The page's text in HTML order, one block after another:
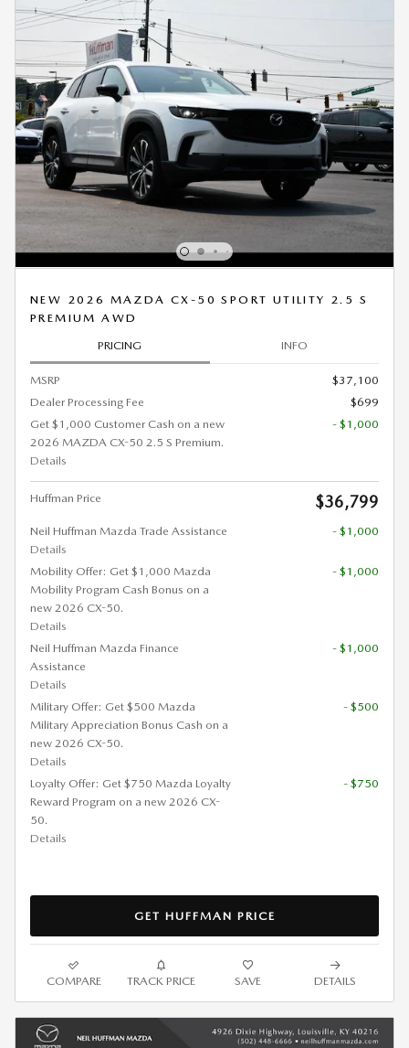
NEW 2026 MAZDA CX-50 SPORT UTILITY 2.5 S
PREMIUM AWD
PRICING INFO
MSRP
$37,100
Dealer Processing Fee
$699
Get $1,000 Customer Cash on a new
2026 MAZDA CX-50 2.5 S Premium.
Details
- $1,000
Huffman Price $36,799
Neil Huffman Mazda Trade Assistance
Details
- $1,000
Mobility Offer: Get $1,000 Mazda
Mobility Program Cash Bonus on a
new 2026 CX-50.
Details
- $1,000
Neil Huffman Mazda Finance
Assistance
Details
- $1,000
Military Offer: Get $500 Mazda
Military Appreciation Bonus Cash on a
new 2026 CX-50.
Details
- $500
Loyalty Offer: Get $750 Mazda Loyalty
Reward Program on a new 2026 CX-
50.
Details
- $750
GET HUFFMAN PRICE
COMPARE TRACK PRICE SAVE DETAILS